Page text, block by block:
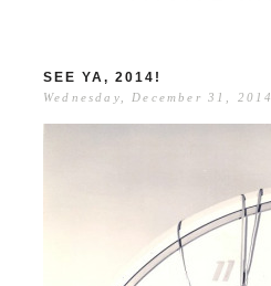
SEE YA, 2014!
Wednesday, December 31, 2014